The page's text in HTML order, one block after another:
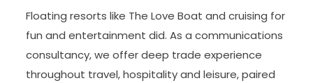
Floating resorts like The Love Boat and cruising for
fun and entertainment did. As a communications
consultancy, we offer deep trade experience
throughout travel, hospitality and leisure, paired